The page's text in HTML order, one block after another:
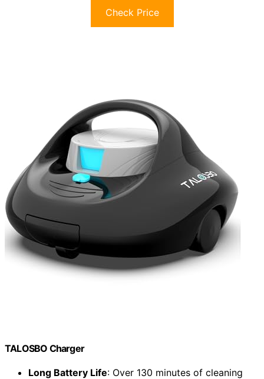
Check Price
TALOSBO Charger
Long Battery Life: Over 130 minutes of cleaning